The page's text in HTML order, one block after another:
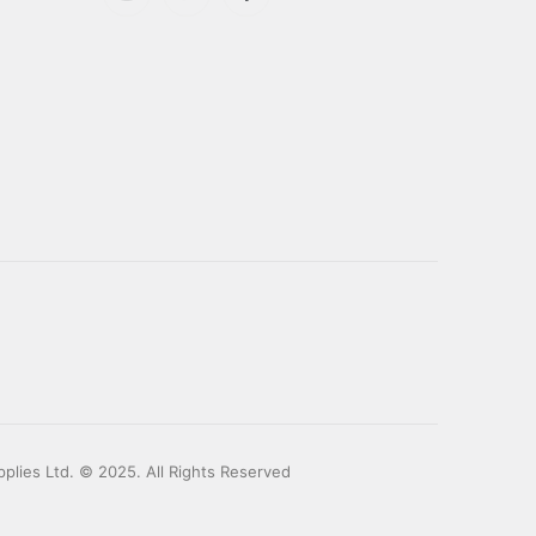
Ltd. © 2025. All Rights Reserved